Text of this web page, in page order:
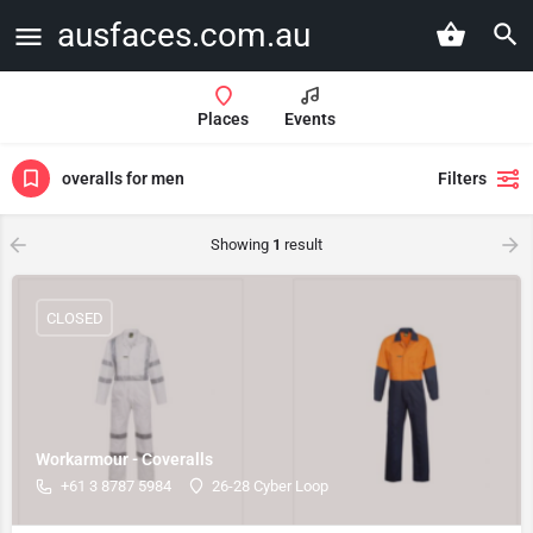
ausfaces.com.au
Places Events
overalls for men Filters
Showing 1 result
Workarmour - Coveralls
+61 3 8787 5984 26-28 Cyber Loop
CLOSED